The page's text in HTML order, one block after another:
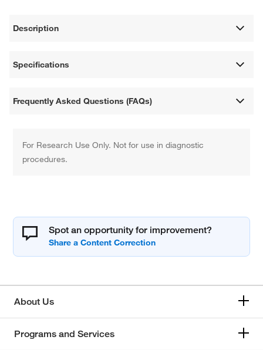
Description
Specifications
Frequently Asked Questions (FAQs)
For Research Use Only. Not for use in diagnostic
procedures.
Spot an opportunity for improvement?
About Us
Programs and Services